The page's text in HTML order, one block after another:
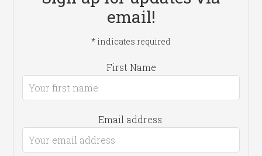
email!
* indicates required
First Name
Email address: